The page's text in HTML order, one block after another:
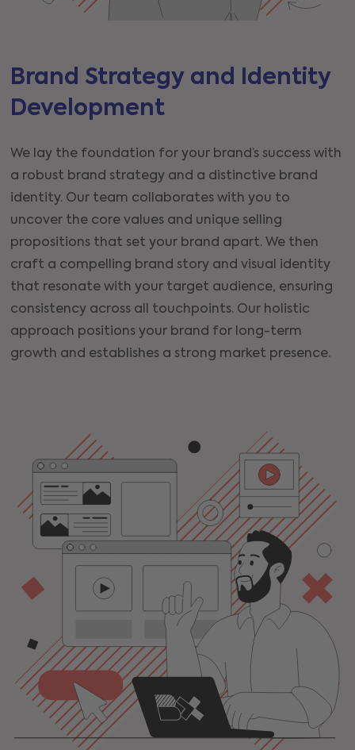
Brand Strategy and Identity
Development
We lay the foundation for your brand’s success with
a robust brand strategy and a distinctive brand
identity. Our team collaborates with you to
uncover the core values and unique selling
propositions that set your brand apart. We then
craft a compelling brand story and visual identity
that resonate with your target audience, ensuring
consistency across all touchpoints. Our holistic
approach positions your brand for long-term
growth and establishes a strong market presence.